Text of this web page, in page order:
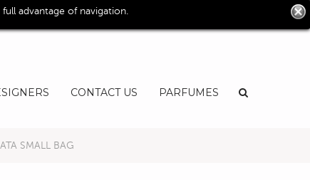
User
CONTACT US PARFUMES
advantage of navigation.
SMALL BAG